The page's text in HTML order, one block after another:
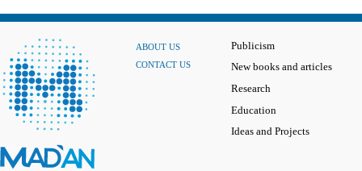
ABOUT US
CONTACT US
Publicism
New books and articles
Research
Education
Ideas and Projects